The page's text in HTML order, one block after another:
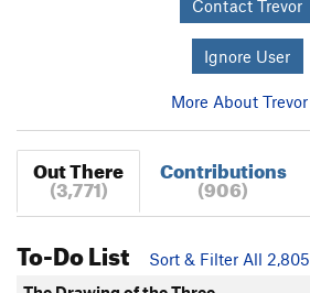
Contact Trevor
Ignore User
More About Trevor
Out There
(3,771)
Contributions
(906)
To-Do List
Sort & Filter All 2,805